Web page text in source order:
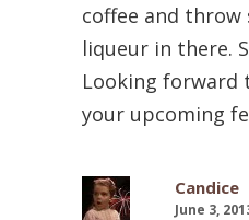
coffee and throw
liqueur in there.
Looking forward
your upcoming
Candice
June 3,